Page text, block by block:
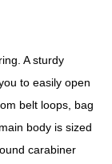
A sturdy
to easily open
belt loops, bag
body is sized
carabiner